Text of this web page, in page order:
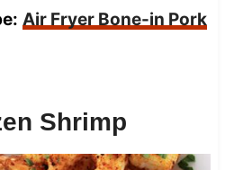
Air Fryer Bone-in Pork
Shrimp